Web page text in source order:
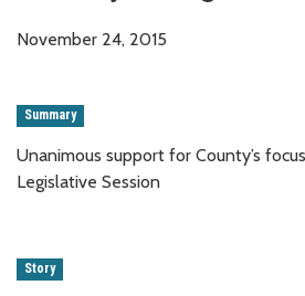
November 24, 2015
Summary
Unanimous support for County’s
Legislative Session
Story